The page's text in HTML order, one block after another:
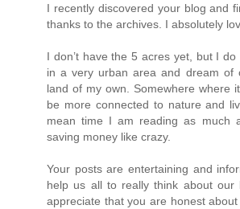
I recently discovered your blog and
thanks to the archives. I absolutely
I don’t have the 5 acres yet, but I
in a very urban area and dream of
land of my own. Somewhere where
be more connected to nature and
mean time I am reading as much
saving money like crazy.
Your posts are entertaining and
help us all to really think about our
appreciate that you are honest